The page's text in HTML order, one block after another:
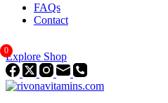
FAQs
Contact
0Explore Shop